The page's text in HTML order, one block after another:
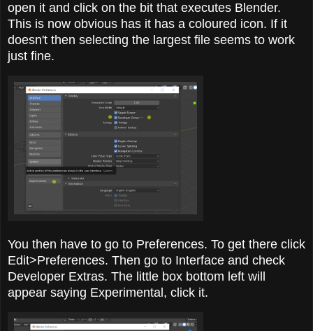
open it and click on the bit that executes Blender.
This is now obvious has it has a coloured icon. If it
doesn't then selecting the largest file seems to work
just fine.
You then have to go to Preferences. To get there click
Edit>Preferences. Then go to Interface and check
Developer Extras. The little box bottom left will
appear saying Experimental, click it.